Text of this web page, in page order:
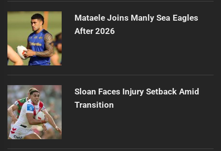
Mataele Joins Manly Sea Eagles
After 2026
Sloan Faces Injury Setback Amid
Transition